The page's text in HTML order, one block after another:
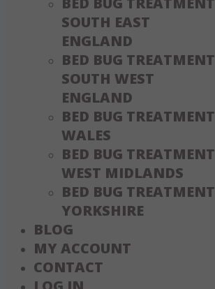
SOUTH EAST
ENGLAND
BED BUG TREATMENT
SOUTH WEST
ENGLAND
BED BUG TREATMENT
WALES
BED BUG TREATMENT
WEST MIDLANDS
BED BUG TREATMENT
YORKSHIRE
BLOG
MY ACCOUNT
CONTACT